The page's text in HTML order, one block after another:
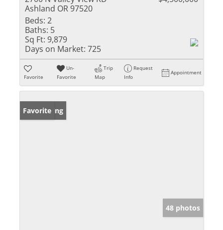
Ashland OR 97520
Beds: 2
Baths: 5
Sq Ft: 9,879
Days on Market: 725
Favorite
Un-
Favorite
Trip
Map
Request
Info
Appointment
New Listing
Favorite
48 photos